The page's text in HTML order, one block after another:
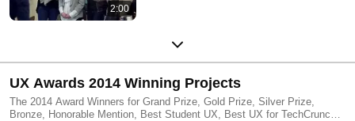
2:00
UX Awards 2014 Winning Projects
The 2014 Award Winners for Grand Prize, Gold Prize, Silver Prize,
Bronze, Honorable Mention, Best Student UX, Best UX for TechCrunch,